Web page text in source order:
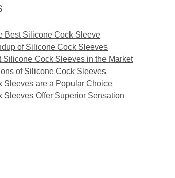
Best Silicone Cock Sleeve
of Silicone Cock Sleeves
Silicone Cock Sleeves in the Market
of Silicone Cock Sleeves
Sleeves are a Popular Choice
Sleeves Offer Superior Sensation